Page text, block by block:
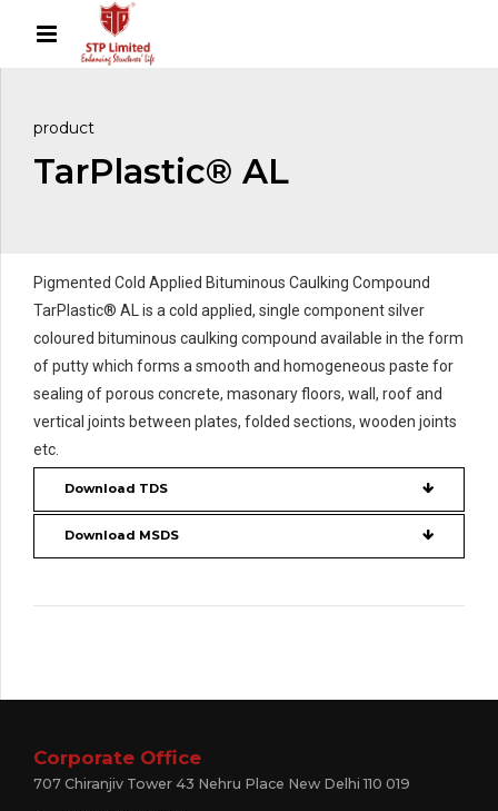
product
TarPlastic® AL
Pigmented Cold Applied Bituminous Caulking Compound
TarPlastic® AL is a cold applied, single component silver
coloured bituminous caulking compound available in the form
of putty which forms a smooth and homogeneous paste for
sealing of porous concrete, masonary floors, wall, roof and
vertical joints between plates, folded sections, wooden joints
etc.
Download TDS
Download MSDS
Corporate Office
707 Chiranjiv Tower 43 Nehru Place New Delhi 110 019